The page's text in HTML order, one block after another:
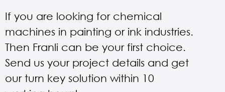
If you are looking for chemical
machines in painting or ink industries.
Then Franli can be your first choice.
Send us your project details and get
our turn key solution within 10